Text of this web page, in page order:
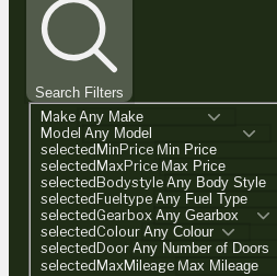
Search Filters
Make
Model
selectedMinPrice
selectedMaxPrice
selectedBodystyle
selectedFueltype
selectedGearbox
selectedColour
selectedDoor
selectedMaxMileage